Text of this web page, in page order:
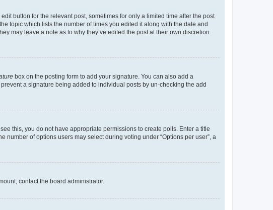
button for the relevant post, sometimes for only a limited time after the post
topic which lists the number of times you edited it along with the date and
may leave a note as to why they’ve edited the post at their own discretion.
box on the posting form to add your signature. You can also add a
a signature being added to individual posts by un-checking the add
this, you do not have appropriate permissions to create polls. Enter a title
of options users may select during voting under “Options per user”, a
contact the board administrator.